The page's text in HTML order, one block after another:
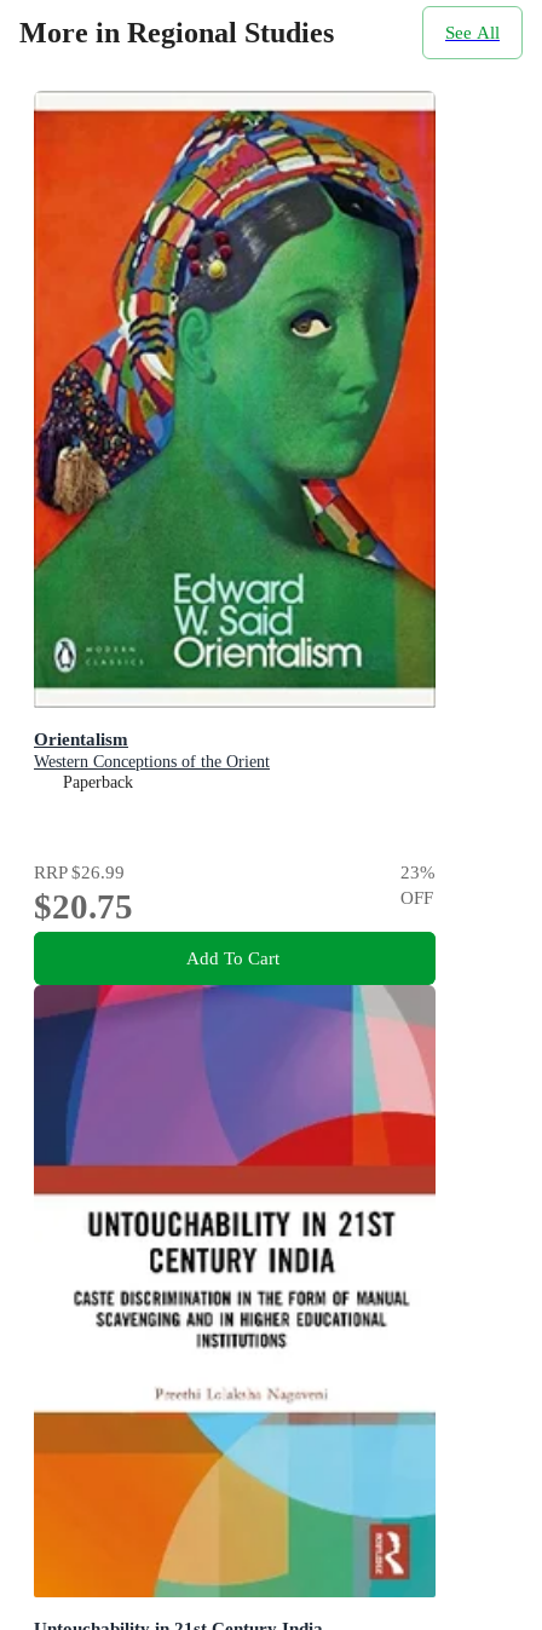
More in Regional Studies See All
Orientalism
Western Conceptions of the Orient
Paperback
RRP$26.99
$20.75
23%
OFF
Add To Cart